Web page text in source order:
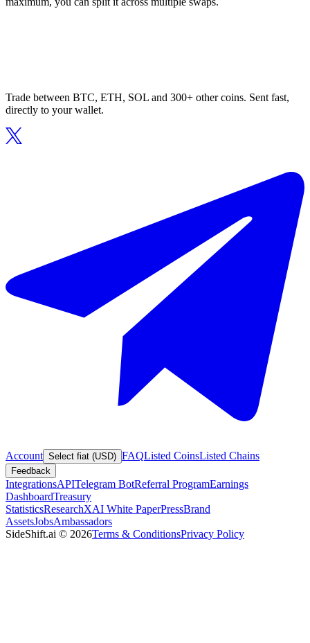
Trade between BTC, ETH, SOL and 300+ other coins. Sent fast,
directly to your wallet.
Account Select fiat (USD) FAQListed CoinsListed Chains
Feedback
IntegrationsAPITelegram BotReferral ProgramEarnings
DashboardTreasury
StatisticsResearchXAI White PaperPressBrand
AssetsJobsAmbassadors
SideShift.ai © 2026Terms & ConditionsPrivacy Policy